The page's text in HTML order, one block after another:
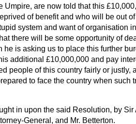
Umpire, are now told that this
of benefit and who will be out
system and want of organisation
there will be some opportunity of
he is asking us to place this further
additional £10,000,000 and pay
people of this country fairly or justly,
to face the country when such
in upon the said Resolution, by
General, and Mr. Betterton.